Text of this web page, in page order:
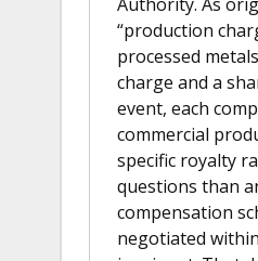
“production
processed
charge and a
event, each
commercial
specific royalty
questions than
compensation
negotiated